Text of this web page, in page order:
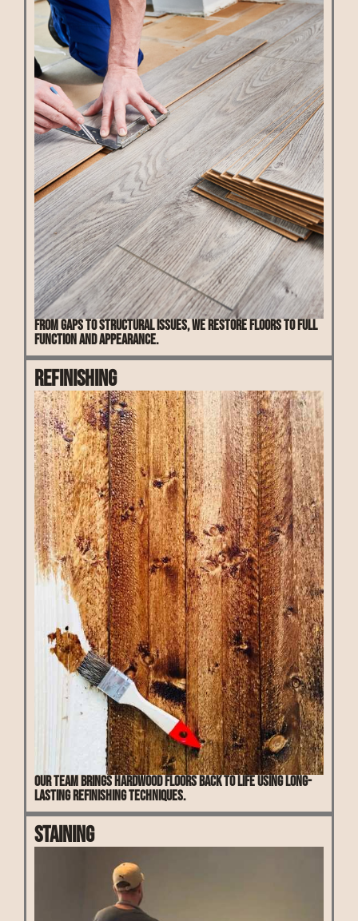
From gaps to structural issues, we restore floors to full
function and appearance.
Refinishing
Our team brings hardwood floors back to life using long-
lasting refinishing techniques.
Staining